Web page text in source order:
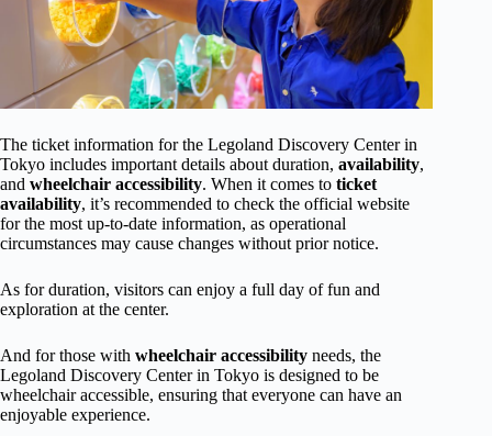
The ticket information for the Legoland Discovery Center in
Tokyo includes important details about duration, availability,
and wheelchair accessibility. When it comes to ticket
availability, it’s recommended to check the official website
for the most up-to-date information, as operational
circumstances may cause changes without prior notice.
As for duration, visitors can enjoy a full day of fun and
exploration at the center.
And for those with wheelchair accessibility needs, the
Legoland Discovery Center in Tokyo is designed to be
wheelchair accessible, ensuring that everyone can have an
enjoyable experience.